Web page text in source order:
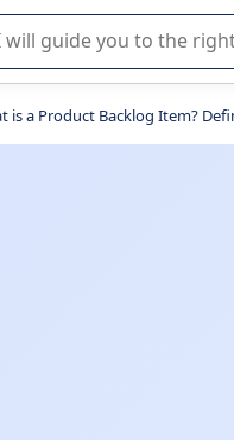
selection of enterprise
is a Product Backlog Item?